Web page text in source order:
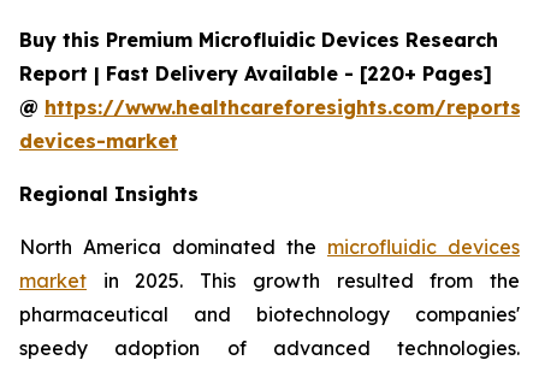
Buy this Premium Microfluidic Devices Research
Report | Fast Delivery Available - [220+ Pages]
@ https://www.healthcareforesights.com/
devices-market
Regional Insights
North America dominated the microfluidic devices
market in 2025. This growth resulted from the
pharmaceutical and biotechnology companies'
speedy adoption of advanced technologies.